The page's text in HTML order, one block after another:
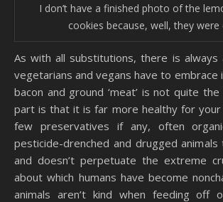
I don’t have a finished photo of the
cookies because, well, they were
As with all substitutions, there is always
vegetarians and vegans have to embrace
bacon and ground ‘meat’ is not quite
part is that it is far more healthy for
few preservatives if any, often
pesticide-drenched and drugged
and doesn’t perpetuate the extreme
about which humans have become
animals aren’t kind when feeding off